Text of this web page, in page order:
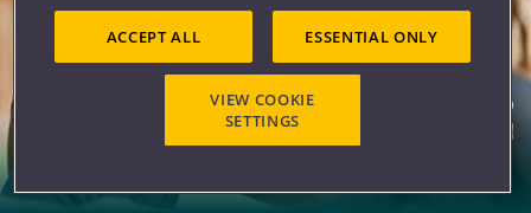
ACCEPT ALL ESSENTIAL ONLY
VIEW COOKIE
SETTINGS